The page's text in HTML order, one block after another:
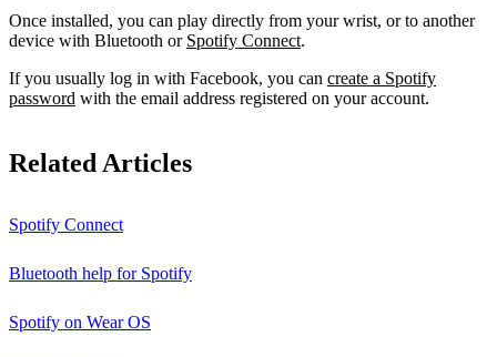
Once installed, you can play directly from your wrist, or to another
device with Bluetooth or Spotify Connect.
If you usually log in with Facebook, you can create a Spotify
password with the email address registered on your account.
Related Articles
Spotify Connect
Bluetooth help for Spotify
Spotify on Wear OS